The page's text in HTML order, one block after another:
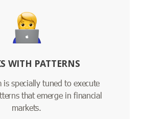
WITH PATTERNS
specially tuned to execute
that emerge in financial
markets.